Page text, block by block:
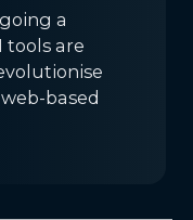
a
tools are
based